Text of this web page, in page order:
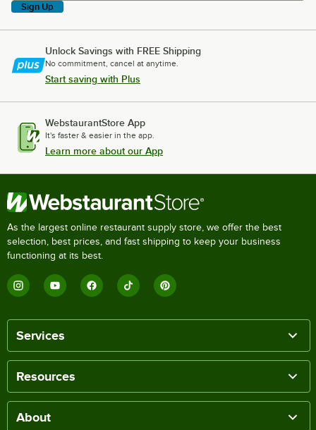
Sign Up
Unlock Savings with FREE Shipping
No commitment, cancel at anytime.
Start saving with Plus
WebstaurantStore App
It's faster & easier in the app.
Learn more about our App
As the largest online restaurant supply store, we offer the best
selection, best prices, and fast shipping to keep your business
functioning at its best.
Services
Resources
About